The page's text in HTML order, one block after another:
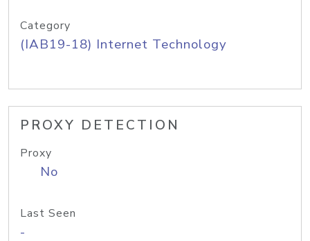
Category
(IAB19-18) Internet Technology
PROXY DETECTION
Proxy
No
Last Seen
-